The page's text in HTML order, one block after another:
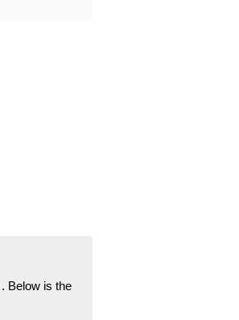
Below is the